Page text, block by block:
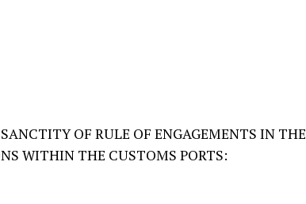
OF RULE OF ENGAGEMENTS IN THE
WITHIN THE CUSTOMS PORTS: